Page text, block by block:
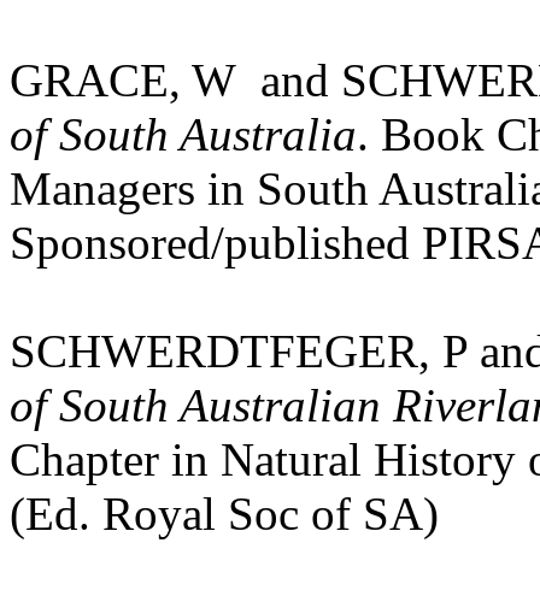
GRACE, W and
of South Australia. Book
Managers in South
Sponsored/published
SCHWERDTFEGER, P
of South Australian
Chapter in Natural History
(Ed. Royal Soc of SA)